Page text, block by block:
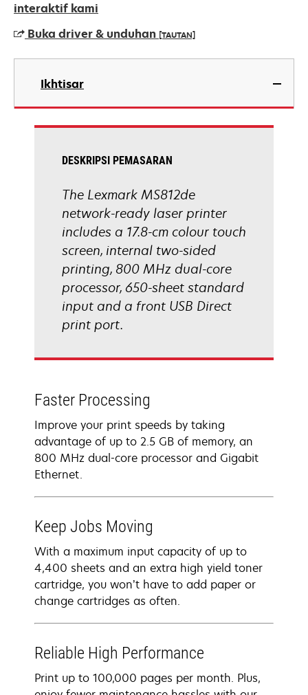
interaktif kami
Buka driver & unduhan [TAUTAN]
opens
new
Ikhtisar
DESKRIPSI PEMASARAN
The Lexmark MS812de
network-ready laser printer
includes a 17.8-cm colour touch
screen, internal two-sided
printing, 800 MHz dual-core
processor, 650-sheet standard
input and a front USB Direct
print port.
Faster Processing
Improve your print speeds by taking
advantage of up to 2.5 GB of memory, an
800 MHz dual-core processor and Gigabit
Ethernet.
Keep Jobs Moving
With a maximum input capacity of up to
4,400 sheets and an extra high yield toner
cartridge, you won’t have to add paper or
change cartridges as often.
Reliable High Performance
Print up to 100,000 pages per month. Plus,